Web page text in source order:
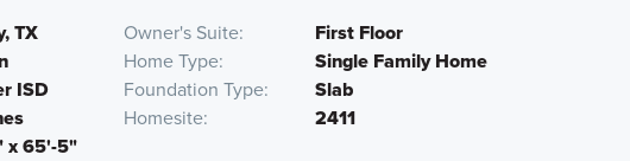
TX Owner's Suite
First Floor
Home Type
Single Family Home
ISD Foundation Type
Slab
Homesite
2411
x 65'-5"